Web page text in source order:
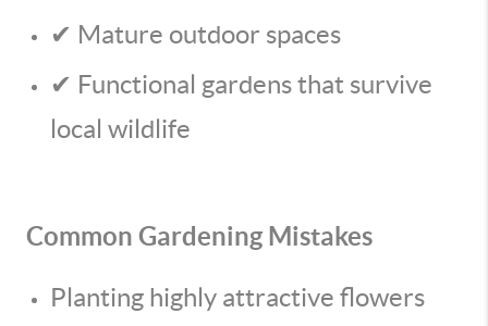
✔ Mature outdoor spaces
✔ Functional gardens that survive
local wildlife
Common Gardening Mistakes
Planting highly attractive flowers